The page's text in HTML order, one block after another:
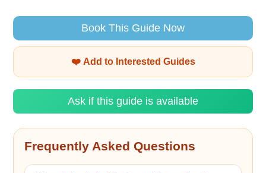
Book This Guide Now
❤️ Add to Interested Guides
Ask if this guide is available
Frequently Asked Questions